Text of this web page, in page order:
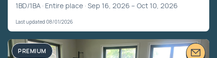
1BD/1BA · Entire place · Sep 16, 2026 – Oct 10, 2026
Last updated 08/01/2026
PREMIUM